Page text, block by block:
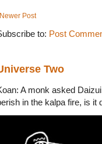
Newer Post
to: Post
Two
A monk asked
in the kalpa fire, is it